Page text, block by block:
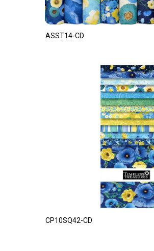
ASST14-CD
CP10SQ42-CD